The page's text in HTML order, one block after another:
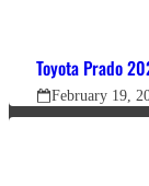
Toyota Prado
February 19,